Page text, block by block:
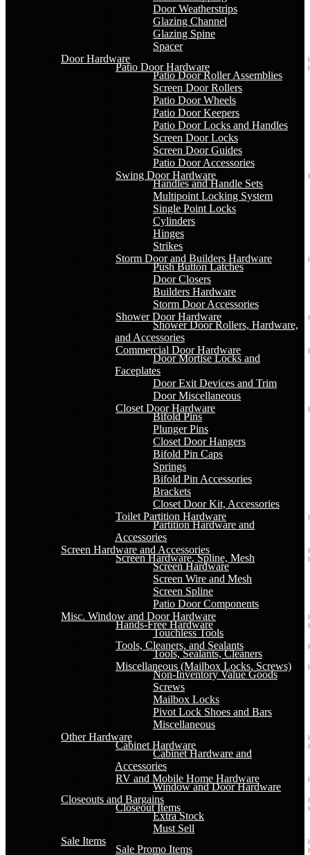
Door Weatherstrips
Glazing Channel
Glazing Spine
Spacer
Door Hardware
Patio Door Hardware
Patio Door Roller Assemblies
Screen Door Rollers
Patio Door Wheels
Patio Door Keepers
Patio Door Locks and Handles
Screen Door Locks
Screen Door Guides
Patio Door Accessories
Swing Door Hardware
Handles and Handle Sets
Multipoint Locking System
Single Point Locks
Cylinders
Hinges
Strikes
Storm Door and Builders Hardware
Push Button Latches
Door Closers
Builders Hardware
Storm Door Accessories
Shower Door Hardware
Shower Door Rollers, Hardware,
and Accessories
Commercial Door Hardware
Door Mortise Locks and
Faceplates
Door Exit Devices and Trim
Door Miscellaneous
Closet Door Hardware
Bifold Pins
Plunger Pins
Closet Door Hangers
Bifold Pin Caps
Springs
Bifold Pin Accessories
Brackets
Closet Door Kit, Accessories
Toilet Partition Hardware
Partition Hardware and
Accessories
Screen Hardware and Accessories
Screen Hardware, Spline, Mesh
Screen Hardware
Screen Wire and Mesh
Screen Spline
Patio Door Components
Misc. Window and Door Hardware
Hands-Free Hardware
Touchless Tools
Tools, Cleaners, and Sealants
Tools, Sealants, Cleaners
Miscellaneous (Mailbox Locks, Screws)
Non-Inventory Value Goods
Screws
Mailbox Locks
Pivot Lock Shoes and Bars
Miscellaneous
Other Hardware
Cabinet Hardware
Cabinet Hardware and
Accessories
RV and Mobile Home Hardware
Window and Door Hardware
Closeouts and Bargains
Closeout Items
Extra Stock
Must Sell
Sale Items
Sale Promo Items